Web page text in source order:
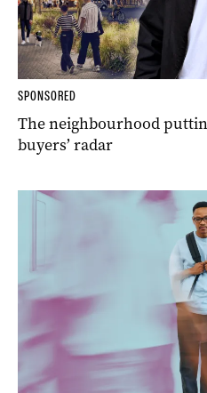
SPONSORED
The neighbourhood
buyers’ radar